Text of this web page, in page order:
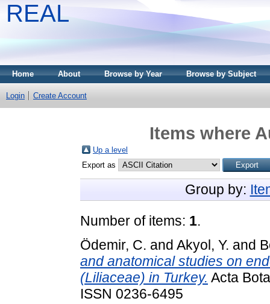
REAL
Home About Browse by Year Browse by Subject
Login Create Account
Items where
Up a level
Export as
Group by:
Number of items: 1.
Ödemir, C. and Akyol, Y. and
and anatomical studies on
(Liliaceae) in Turkey. Acta
ISSN 0236-6495